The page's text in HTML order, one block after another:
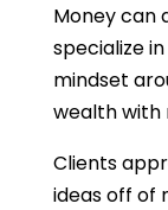
Money can
specialize
mindset
wealth with
Clients
ideas off of